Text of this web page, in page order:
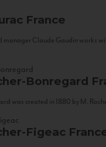
France
manager Claude Gaudin works
Bonregard
was created in 1880 by M.
Figeac